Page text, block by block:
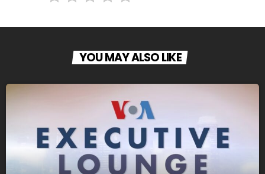
YOU MAY ALSO LIKE